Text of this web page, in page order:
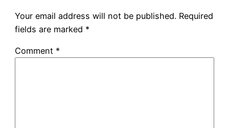
Your email address will not be published. Required
fields are marked *
Comment *